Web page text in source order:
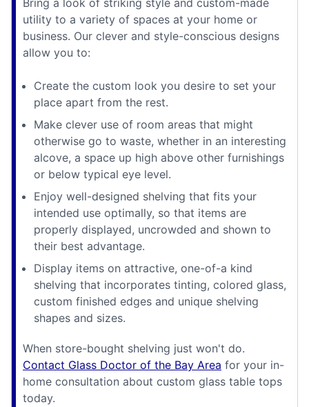
utility to a variety of spaces at your home or
business. Our clever and style-conscious designs
allow you to:
Create the custom look you desire to set your
place apart from the rest.
Make clever use of room areas that might
otherwise go to waste, whether in an interesting
alcove, a space up high above other furnishings
or below typical eye level.
Enjoy well-designed shelving that fits your
intended use optimally, so that items are
properly displayed, uncrowded and shown to
their best advantage.
Display items on attractive, one-of-a kind
shelving that incorporates tinting, colored glass,
custom finished edges and unique shelving
shapes and sizes.
When store-bought shelving just won't do.
Contact Glass Doctor of the Bay Area for your in-
home consultation about custom glass table tops
today.